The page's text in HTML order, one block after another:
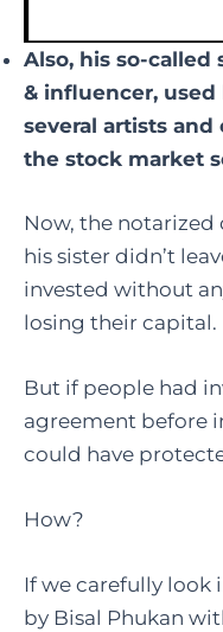
Also, his so-called
& influencer,
several artists
the stock market
Now, the
his sister didn’t
invested without
losing their capital.
But if people had
agreement before
could have
How?
If we carefully look
by Bisal Phukan